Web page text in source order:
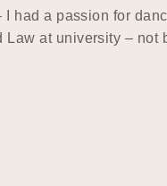
had a passion for
Law at university – not